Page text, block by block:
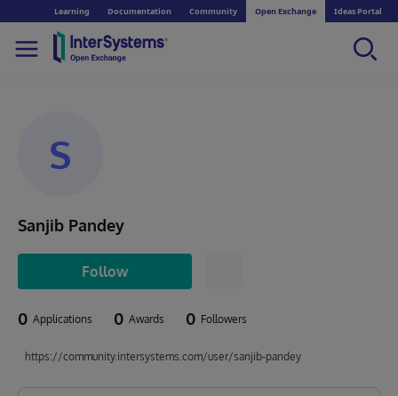
Learning Documentation Community Open Exchange Ideas Portal
S
Sanjib Pandey
Follow
0 Applications 0 Awards 0 Followers
https://community.intersystems.com/user/sanjib-pandey